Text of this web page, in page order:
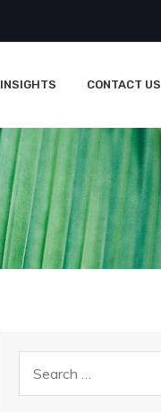
INSIGHTS CONTACT US